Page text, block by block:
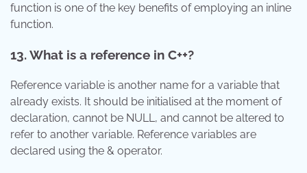
function is one of the key benefits of employing an inline
function.
13. What is a reference in C++?
Reference variable is another name for a variable that
already exists. It should be initialised at the moment of
declaration, cannot be NULL, and cannot be altered to
refer to another variable. Reference variables are
declared using the & operator.